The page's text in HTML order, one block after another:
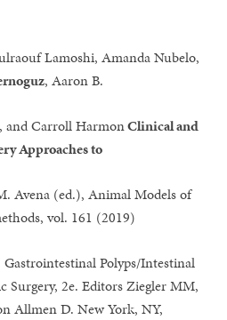
Lamoshi, Amanda Nubelo,
, Aaron B.
and Carroll HarmonClinical and
Approaches to
Avena (ed.), Animal Models of
vol. 161 (2019)
Gastrointestinal Polyps/Intestinal
Surgery, 2e. Editors Ziegler MM,
Allmen D. New York, NY,